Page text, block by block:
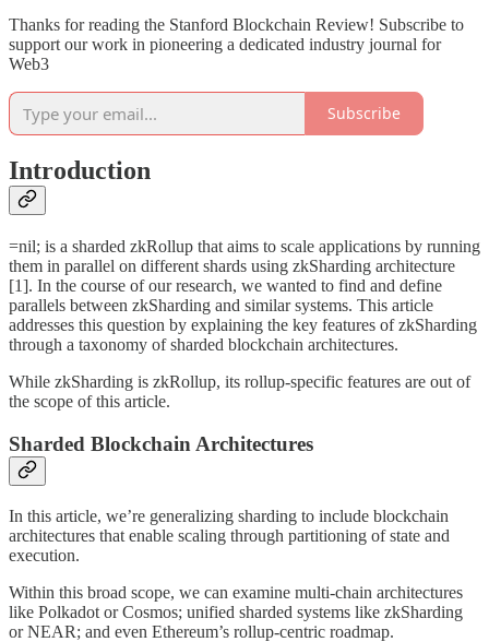
Thanks for reading the Stanford Blockchain Review! Subscribe to
support our work in pioneering a dedicated industry journal for
Web3
Subscribe
Introduction
=nil; is a sharded zkRollup that aims to scale applications by running
them in parallel on different shards using zkSharding architecture
[1]. In the course of our research, we wanted to find and define
parallels between zkSharding and similar systems. This article
addresses this question by explaining the key features of zkSharding
through a taxonomy of sharded blockchain architectures.
While zkSharding is zkRollup, its rollup-specific features are out of
the scope of this article.
Sharded Blockchain Architectures
In this article, we’re generalizing sharding to include blockchain
architectures that enable scaling through partitioning of state and
execution.
Within this broad scope, we can examine multi-chain architectures
like Polkadot or Cosmos; unified sharded systems like zkSharding
or NEAR; and even Ethereum’s rollup-centric roadmap.